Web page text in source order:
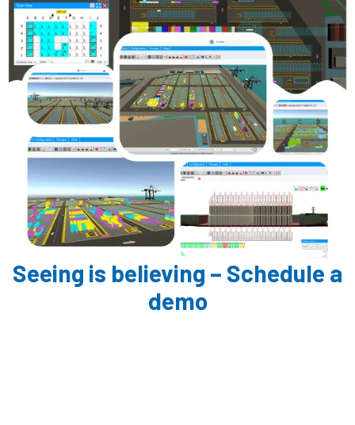
Seeing is believing – Schedule a
demo